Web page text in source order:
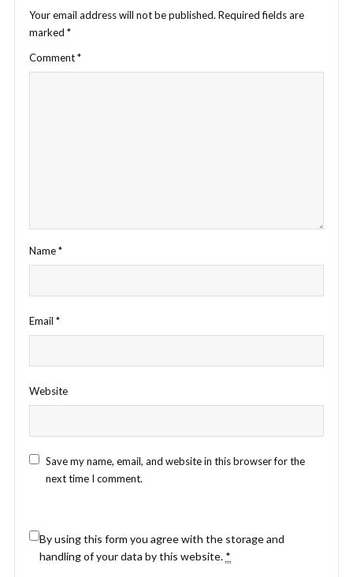
Your email address will not be published. Required fields are
marked *
Comment*
Name*
Email *
Website
Save my name, email, and website in this browser for the
next time I comment.
By using this form you agree with the storage and
handling of your data by this website. *